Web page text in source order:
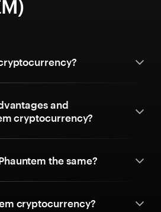
and
cryptocurrency?
the same?
cryptocurrency?